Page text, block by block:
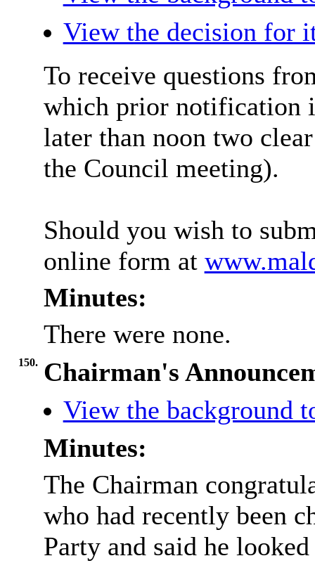
View the decision for
To receive questions
which prior notification
later than noon two
the Council meeting).
Should you wish to
online form at
Minutes:
There were none.
150. Chairman's
View the background
Minutes:
The Chairman
who had recently been
Party and said he